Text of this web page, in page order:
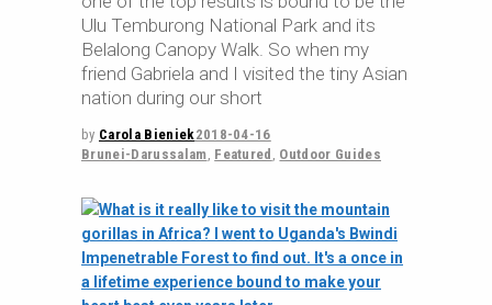
Ulu Temburong National Park and its
Belalong Canopy Walk. So when my
friend Gabriela and I visited the tiny Asian
nation during our short
by Carola Bieniek2018-04-16
Brunei-Darussalam, Featured , Outdoor Guides